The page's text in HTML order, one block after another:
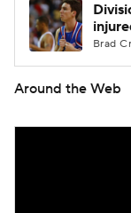
Brad
Around the Web